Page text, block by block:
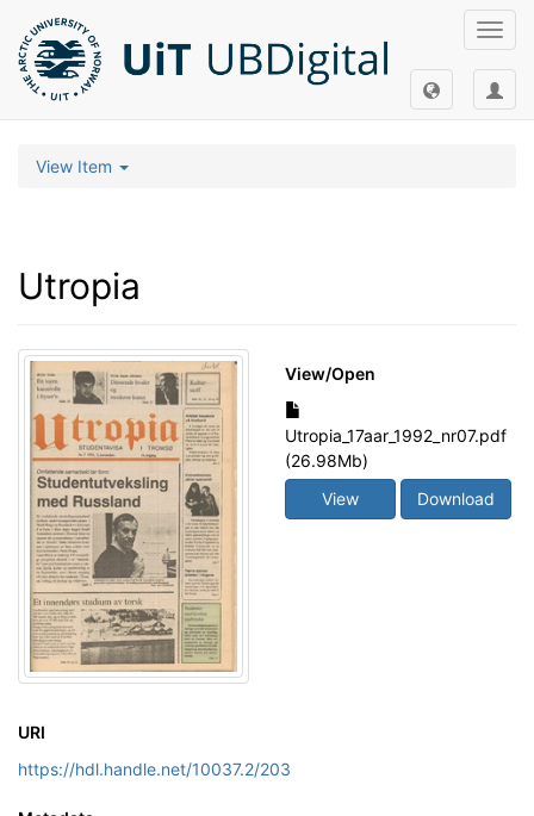
View Item
Utropia
View/Open
Utropia_17aar_1992_nr07.pdf
(26.98Mb)
View
Download
URI
https://hdl.handle.net/10037.2/203